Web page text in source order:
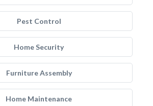
Pest Control
Home Security
Furniture Assembly
Home Maintenance